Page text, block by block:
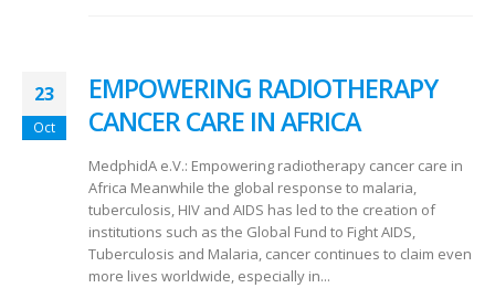
23
Oct
EMPOWERING RADIOTHERAPY
CANCER CARE IN AFRICA
MedphidA e.V.: Empowering radiotherapy cancer care in
Africa Meanwhile the global response to malaria,
tuberculosis, HIV and AIDS has led to the creation of
institutions such as the Global Fund to Fight AIDS,
Tuberculosis and Malaria, cancer continues to claim even
more lives worldwide, especially in...